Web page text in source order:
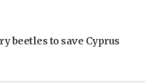
beetles to save Cyprus